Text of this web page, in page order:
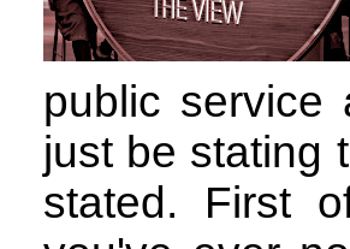
public service
just be stating
stated. First